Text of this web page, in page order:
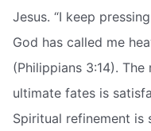
Jesus. “I keep
God has called me
(Philippians 3:14).
ultimate fates is
Spiritual refinement is